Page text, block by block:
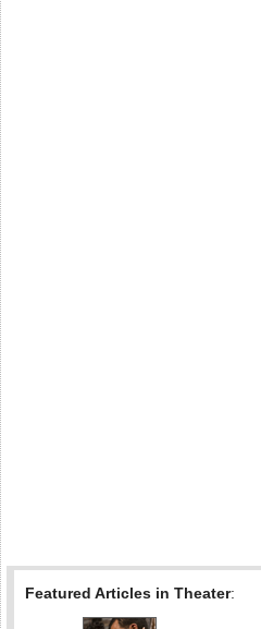
Featured Articles in Theater: